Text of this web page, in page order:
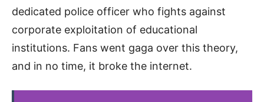
dedicated police officer who fights against
corporate exploitation of educational
institutions. Fans went gaga over this theory,
and in no time, it broke the internet.